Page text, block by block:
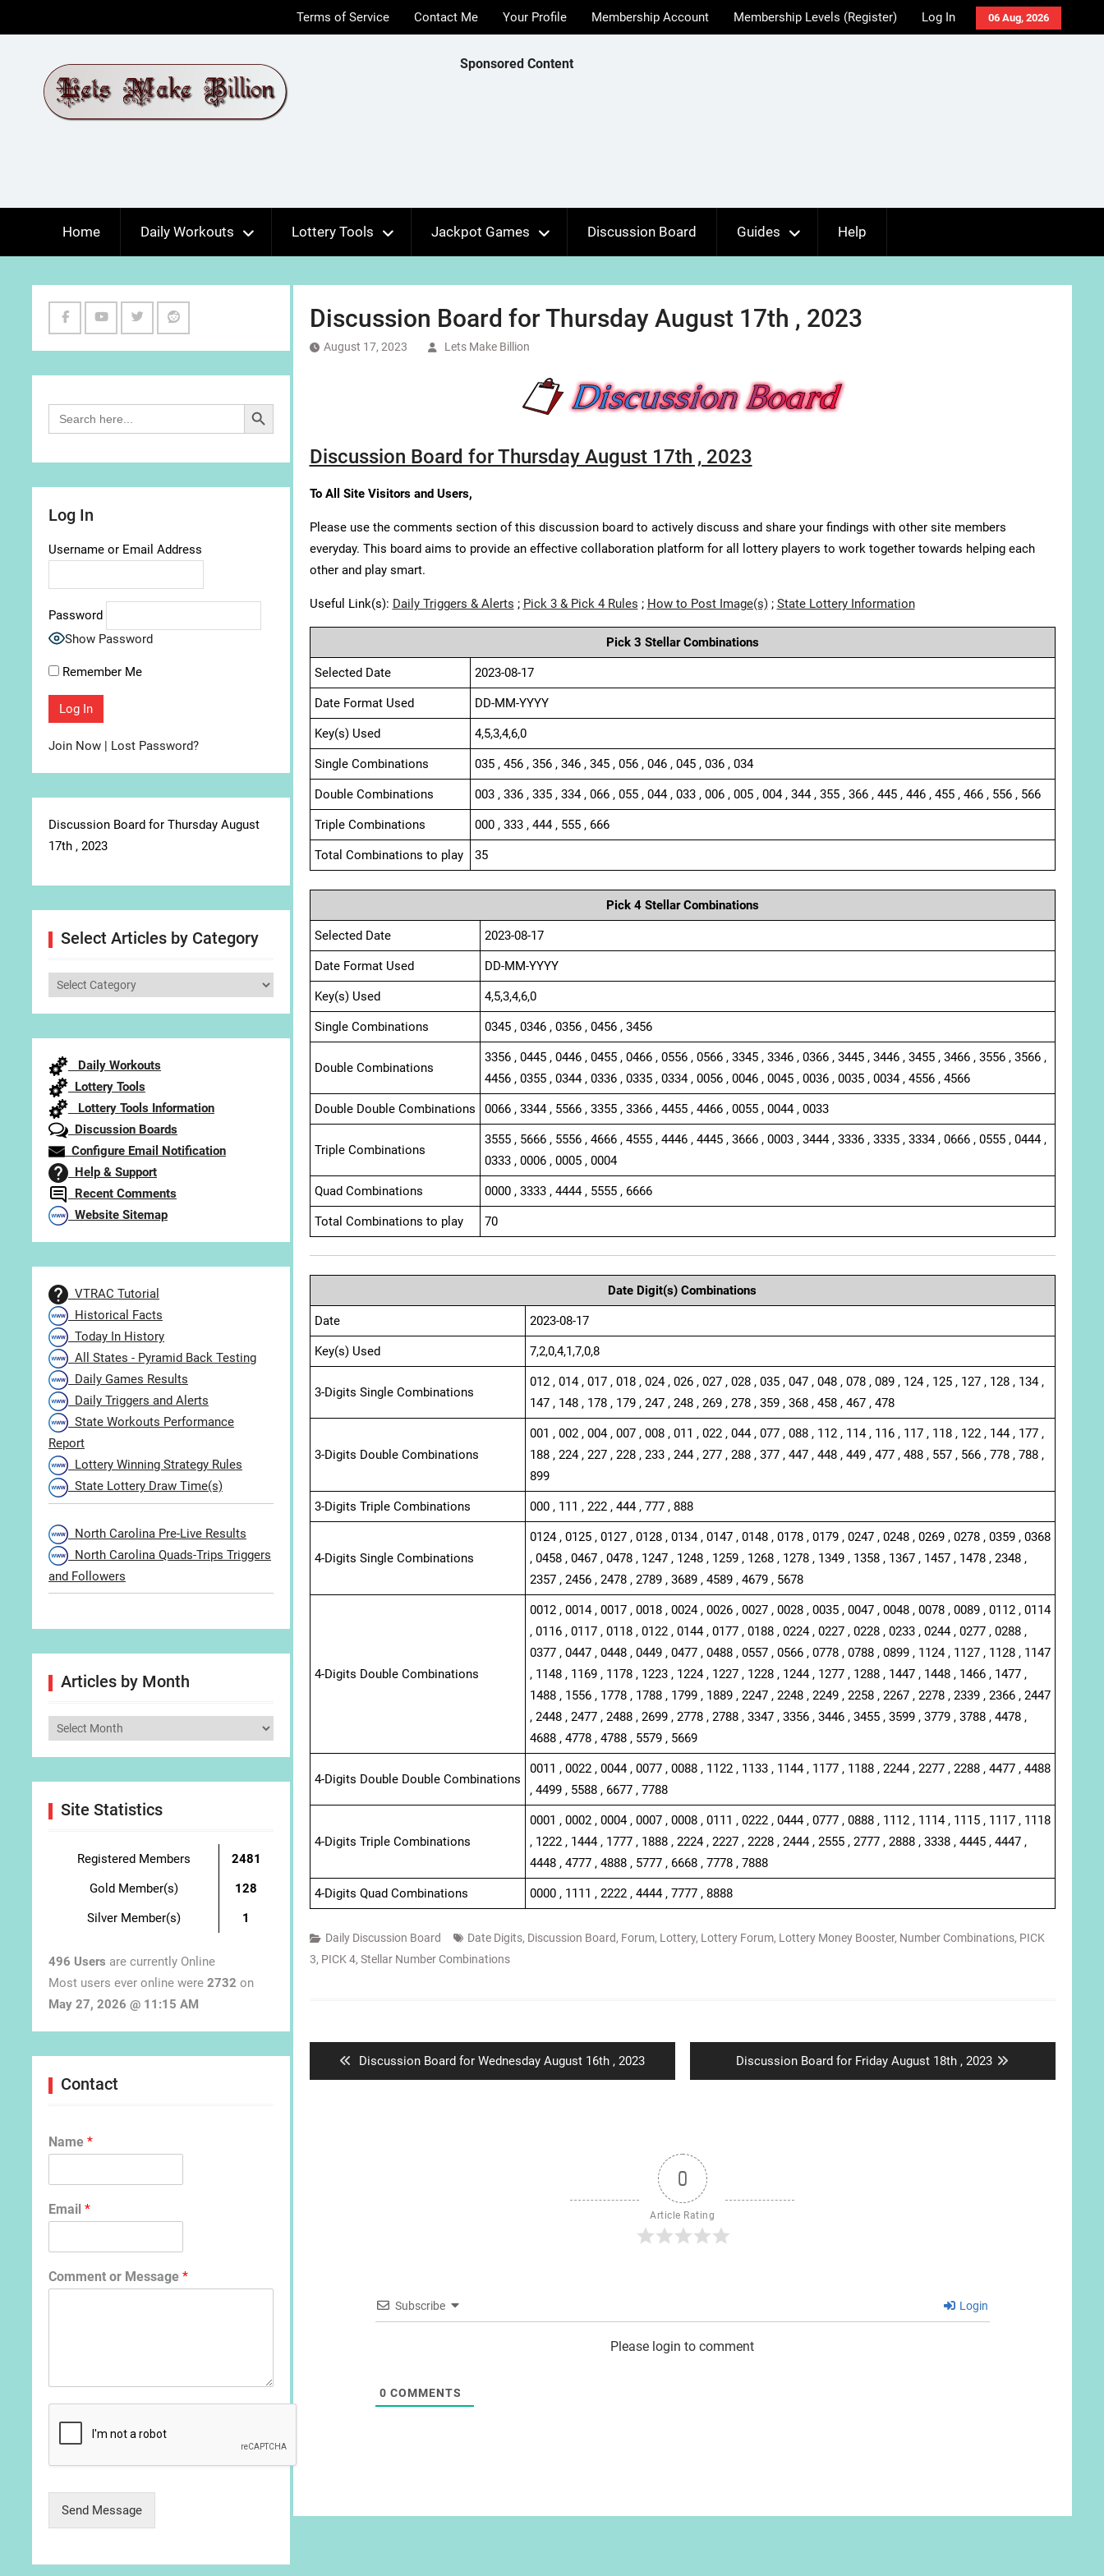
to
06 Aug, 2026
Terms of Service Contact Me Your Profile Membership Account Membership Levels (Register) Log In
Sponsored Content
Home Daily Workouts Lottery Tools Jackpot Games Discussion Board Guides Help
Discussion Board for Thursday August 17th , 2023
August 17, 2023 Lets Make Billion
Discussion Board for Thursday August 17th , 2023
To All Site Visitors and Users,
Please use the comments section of this discussion board to actively discuss and share your findings with other site members
everyday. This board aims to provide an effective collaboration platform for all lottery players to work together towards helping each
other and play smart.
Useful Link(s): Daily Triggers & Alerts ; Pick 3 & Pick 4 Rules ; How to Post Image(s); State Lottery Information
Pick 3 Stellar Combinations
Selected Date 2023-08-17
Date Format Used DD-MM-YYYY
Key(s) Used 4,5,3,4,6,0
Single Combinations 035 , 456 , 356 , 346 , 345 , 056 , 046 , 045 , 036 , 034
Double Combinations 003 , 336 , 335 , 334 , 066 , 055 , 044 , 033 , 006 , 005 , 004 , 344 , 355 , 366 , 445 , 446 , 455 , 466 , 556 , 566
Triple Combinations 000 , 333 , 444 , 555 , 666
Total Combinations to play 35
Pick 4 Stellar Combinations
Selected Date 2023-08-17
Date Format Used DD-MM-YYYY
Key(s) Used 4,5,3,4,6,0
Single Combinations 0345 , 0346 , 0356 , 0456 , 3456
Double Combinations
3356 , 0445 , 0446 , 0455 , 0466 , 0556 , 0566 , 3345 , 3346 , 0366 , 3445 , 3446 , 3455 , 3466 , 3556 , 3566 ,
4456 , 0355 , 0344 , 0336 , 0335 , 0334 , 0056 , 0046 , 0045 , 0036 , 0035 , 0034 , 4556 , 4566
Double Double Combinations 0066 , 3344 , 5566 , 3355 , 3366 , 4455 , 4466 , 0055 , 0044 , 0033
Triple Combinations
3555 , 5666 , 5556 , 4666 , 4555 , 4446 , 4445 , 3666 , 0003 , 3444 , 3336 , 3335 , 3334 , 0666 , 0555 , 0444 ,
0333 , 0006 , 0005 , 0004
Quad Combinations 0000 , 3333 , 4444 , 5555 , 6666
Total Combinations to play 70
Date Digit(s) Combinations
Date 2023-08-17
Key(s) Used 7,2,0,4,1,7,0,8
3-Digits Single Combinations
012 , 014 , 017 , 018 , 024 , 026 , 027 , 028 , 035 , 047 , 048 , 078 , 089 , 124 , 125 , 127 , 128 , 134 ,
147 , 148 , 178 , 179 , 247 , 248 , 269 , 278 , 359 , 368 , 458 , 467 , 478
3-Digits Double Combinations
001 , 002 , 004 , 007 , 008 , 011 , 022 , 044 , 077 , 088 , 112 , 114 , 116 , 117 , 118 , 122 , 144 , 177 ,
188 , 224 , 227 , 228 , 233 , 244 , 277 , 288 , 377 , 447 , 448 , 449 , 477 , 488 , 557 , 566 , 778 , 788 ,
899
3-Digits Triple Combinations 000 , 111 , 222 , 444 , 777 , 888
4-Digits Single Combinations
0124 , 0125 , 0127 , 0128 , 0134 , 0147 , 0148 , 0178 , 0179 , 0247 , 0248 , 0269 , 0278 , 0359 , 0368
, 0458 , 0467 , 0478 , 1247 , 1248 , 1259 , 1268 , 1278 , 1349 , 1358 , 1367 , 1457 , 1478 , 2348 ,
2357 , 2456 , 2478 , 2789 , 3689 , 4589 , 4679 , 5678
4-Digits Double Combinations
0012 , 0014 , 0017 , 0018 , 0024 , 0026 , 0027 , 0028 , 0035 , 0047 , 0048 , 0078 , 0089 , 0112 , 0114
, 0116 , 0117 , 0118 , 0122 , 0144 , 0177 , 0188 , 0224 , 0227 , 0228 , 0233 , 0244 , 0277 , 0288 ,
0377 , 0447 , 0448 , 0449 , 0477 , 0488 , 0557 , 0566 , 0778 , 0788 , 0899 , 1124 , 1127 , 1128 , 1147
, 1148 , 1169 , 1178 , 1223 , 1224 , 1227 , 1228 , 1244 , 1277 , 1288 , 1447 , 1448 , 1466 , 1477 ,
1488 , 1556 , 1778 , 1788 , 1799 , 1889 , 2247 , 2248 , 2249 , 2258 , 2267 , 2278 , 2339 , 2366 , 2447
, 2448 , 2477 , 2488 , 2699 , 2778 , 2788 , 3347 , 3356 , 3446 , 3455 , 3599 , 3779 , 3788 , 4478 ,
4688 , 4778 , 4788 , 5579 , 5669
4-Digits Double Double Combinations
0011 , 0022 , 0044 , 0077 , 0088 , 1122 , 1133 , 1144 , 1177 , 1188 , 2244 , 2277 , 2288 , 4477 , 4488
, 4499 , 5588 , 6677 , 7788
4-Digits Triple Combinations
0001 , 0002 , 0004 , 0007 , 0008 , 0111 , 0222 , 0444 , 0777 , 0888 , 1112 , 1114 , 1115 , 1117 , 1118
, 1222 , 1444 , 1777 , 1888 , 2224 , 2227 , 2228 , 2444 , 2555 , 2777 , 2888 , 3338 , 4445 , 4447 ,
4448 , 4777 , 4888 , 5777 , 6668 , 7778 , 7888
4-Digits Quad Combinations 0000 , 1111 , 2222 , 4444 , 7777 , 8888
Daily Discussion Board Date Digits, Discussion Board, Forum, Lottery, Lottery Forum, Lottery Money Booster, Number Combinations, PICK
3, PICK 4, Stellar Number Combinations
Previous
post:
Discussion Board for Wednesday August 16th , 2023
Next
post:
Discussion Board for Friday August 18th , 2023
0
Article Rating
Subscribe Login
Please login to comment
0 COMMENTS
Search
for:
Search Button
Log In
Username or Email Address
Password
Show Password
Remember Me
Join Now | Lost Password?
Discussion Board for Thursday August
17th , 2023
Select Articles by Category
Select
Daily Workouts
Lottery Tools
Lottery Tools Information
Discussion Boards
Configure Email Notification
Help & Support
Recent Comments
Website Sitemap
VTRAC Tutorial
Historical Facts
Today In History
All States - Pyramid Back Testing
Daily Games Results
Daily Triggers and Alerts
State Workouts Performance
Report
Lottery Winning Strategy Rules
State Lottery Draw Time(s)
North Carolina Pre-Live Results
North Carolina Quads-Trips Triggers
and Followers
Articles by Month
Articles
Site Statistics
Registered Members
2481
Gold Member(s)
128
Silver Member(s)
1
496 Users are currently Online
Most users ever online were 2732 on
May 27, 2026 @ 11:15 AM
Contact
Name *
Email *
Comment or Message *
Send Message